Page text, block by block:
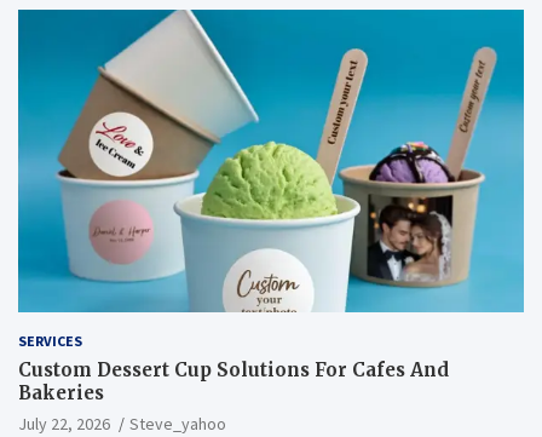
SERVICES
Custom Dessert Cup Solutions For Cafes And
Bakeries
July 22, 2026 Steve_yahoo